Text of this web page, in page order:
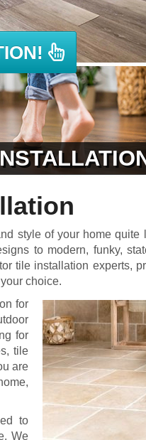
style of your home quite
to modern, funky,
tile installation experts,
choice.
for
for
tile
are
to
We